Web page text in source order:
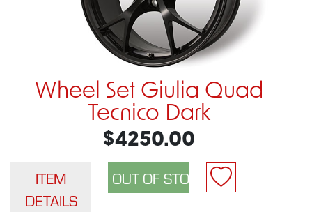
Wheel Set Giulia Quad
Tecnico Dark
$4250.00
ITEM
DETAILS